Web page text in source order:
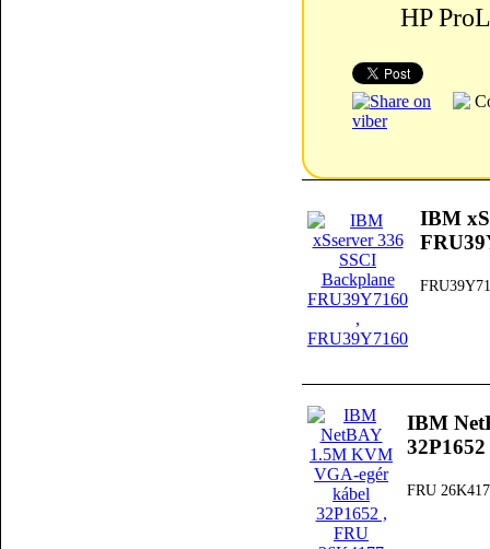
HP
IBM
IBM
32P1652
FRU